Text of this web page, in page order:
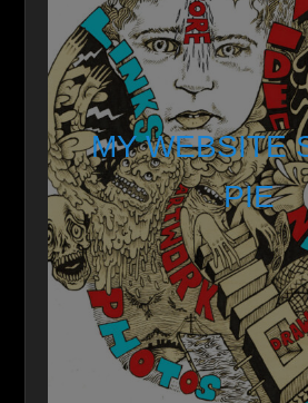
MY WEBSITE
PIE